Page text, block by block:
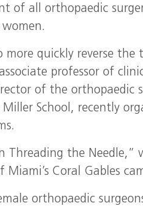
of all orthopaedic
more quickly reverse the
professor of
of the orthopaedic
School, recently
Threading the Needle,”
Coral Gables
orthopaedic